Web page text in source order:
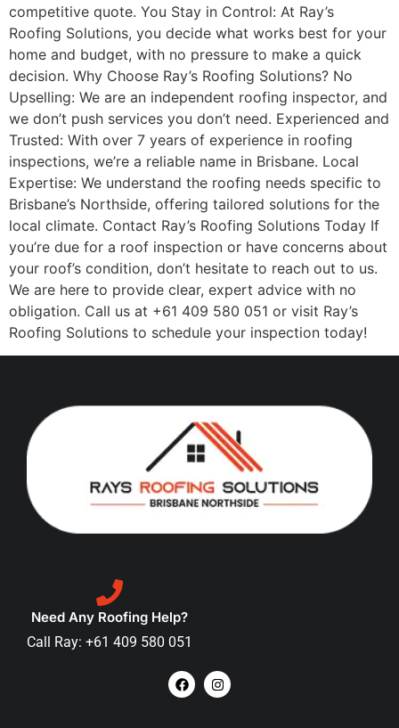
competitive quote. You Stay in Control: At Ray’s
Roofing Solutions, you decide what works best for your
home and budget, with no pressure to make a quick
decision. Why Choose Ray’s Roofing Solutions? No
Upselling: We are an independent roofing inspector, and
we don’t push services you don’t need. Experienced and
Trusted: With over 7 years of experience in roofing
inspections, we’re a reliable name in Brisbane. Local
Expertise: We understand the roofing needs specific to
Brisbane’s Northside, offering tailored solutions for the
local climate. Contact Ray’s Roofing Solutions Today If
you’re due for a roof inspection or have concerns about
your roof’s condition, don’t hesitate to reach out to us.
We are here to provide clear, expert advice with no
obligation. Call us at +61 409 580 051 or visit Ray’s
Roofing Solutions to schedule your inspection today!
Need Any Roofing Help?
Call Ray: +61 409 580 051